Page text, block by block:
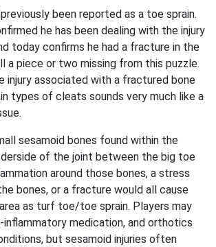
been reported as a toe sprain.
he has been dealing with the injury
today confirms he had a fracture in the
a piece or two missing from this puzzle.
injury associated with a fractured bone
types of cleats sounds very much like a
sesamoid bones found within the
of the joint between the big toe
around those bones, a stress
bones, or a fracture would all cause
as turf toe/toe sprain. Players may
medication, and orthotics
but sesamoid injuries often